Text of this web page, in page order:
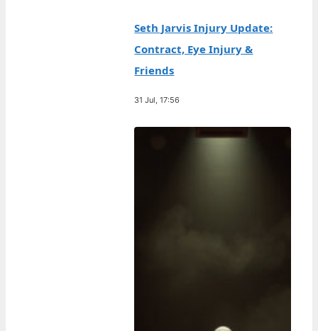
Seth Jarvis Injury Update:
Contract, Eye Injury &
Friends
31 Jul, 17:56